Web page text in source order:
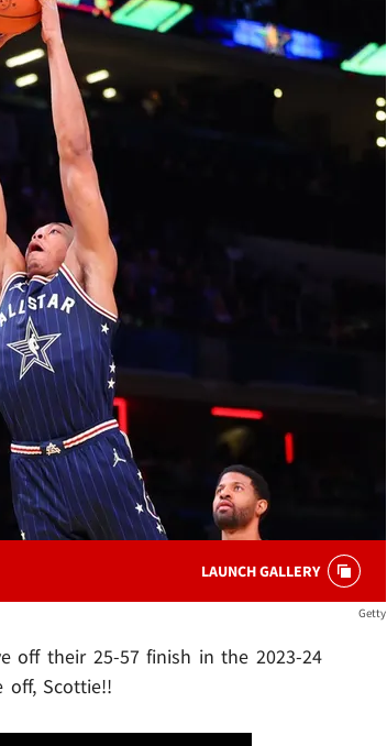
LAUNCH GALLERY
Getty
off their 25-57 finish in the 2023-24
off, Scottie!!